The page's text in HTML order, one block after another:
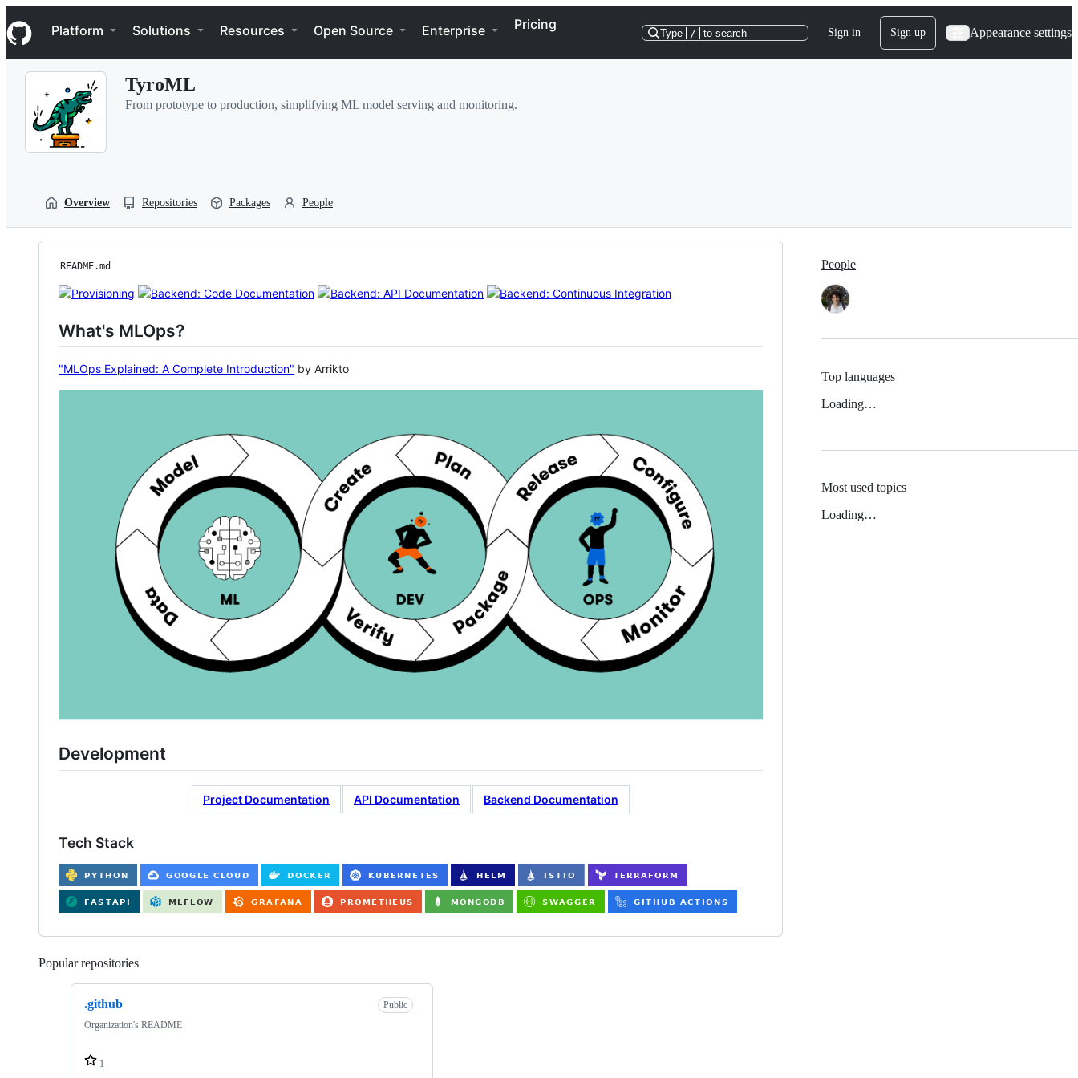
k
i
p
Navigation Menu
Platform Solutions Resources Open Source Enterprise Pricing
Type / to search Sign in Sign up Appearance settings
TyroML
From prototype to production, simplifying ML model serving and monitoring.
Overview Repositories Packages People
README.md
What's MLOps?
"MLOps Explained: A Complete Introduction" by Arrikto
Development
Project Documentation API Documentation Backend Documentation
Tech Stack
Popular repositories
.github
Public
Organization's README
1
People
Top languages
Loading…
Most used topics
Loading…